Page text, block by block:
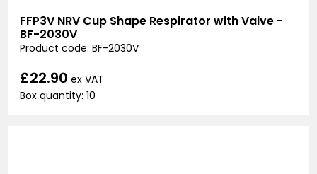
FFP3V NRV Cup Shape Respirator with Valve -
BF-2030V
Product code: BF-2030V
£22.90 ex VAT
Box quantity: 10